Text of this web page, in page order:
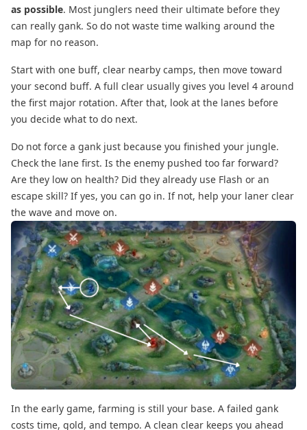
as possible. Most junglers need their ultimate before they
can really gank. So do not waste time walking around the
map for no reason.
Start with one buff, clear nearby camps, then move toward
your second buff. A full clear usually gives you level 4 around
the first major rotation. After that, look at the lanes before
you decide what to do next.
Do not force a gank just because you finished your jungle.
Check the lane first. Is the enemy pushed too far forward?
Are they low on health? Did they already use Flash or an
escape skill? If yes, you can go in. If not, help your laner clear
the wave and move on.
In the early game, farming is still your base. A failed gank
costs time, gold, and tempo. A clean clear keeps you ahead